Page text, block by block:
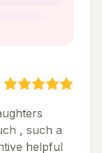
, such a
helpful